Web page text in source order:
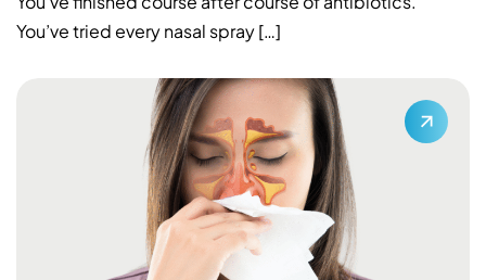
You’ve tried every nasal spray […]